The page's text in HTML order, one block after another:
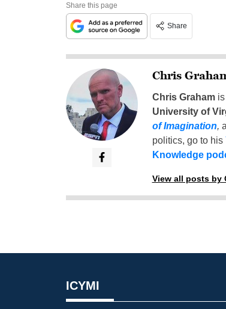
Share this page
Share
Chris
Chris Grahamis
University of
of Imagination,
politics, go to his
Knowledge
View all posts by
ICYMI